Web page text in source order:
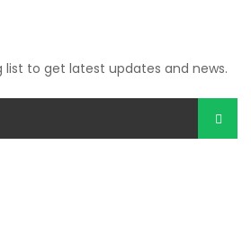
list to get latest updates and news.